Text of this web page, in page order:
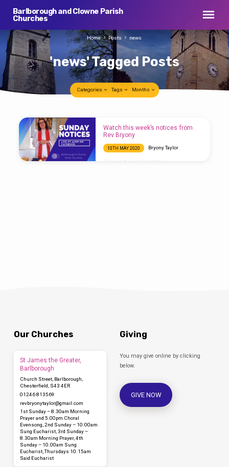
Barlborough and Clowne Parish
Churches
'news' Tagged Posts
Home Posts news
Categories Tags Months
'news'
Tagged
Posts
Watch this week’s notices from
Rev Bryony
10TH MAY 2020 Bryony Taylor
Here are this week’s notices:
Our Churches
St James the Greater,
Barlborough
Church Street, Barlborough,
Chesterfield, S43 4ER
01246 813569
revbryonytaylor​@gmail.com
1st Sunday – 8.30am Morning
Prayer and 5.00pm Choral
Evensong, 2nd Sunday – 10.00am
Sung Eucharist, 3rd Sunday –
8.30am Morning Prayer, 4th
Sunday – 10.00am Sung
Eucharist, Thursdays 10.15am
Said Eucharist
Giving
You may give online by clicking
below.
GIVE NOW